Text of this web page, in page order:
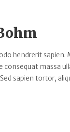
hendrerit sapien.
consequat massa
sapien tortor,